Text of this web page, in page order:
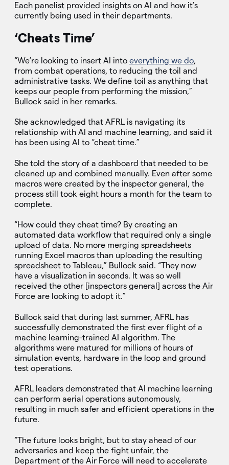
Each panelist provided insights on AI and how it’s
currently being used in their departments.
‘Cheats Time’
“We’re looking to insert AI into everything we do,
from combat operations, to reducing the toil and
administrative tasks. We define toil as anything that
keeps our people from performing the mission,”
Bullock said in her remarks.
She acknowledged that AFRL is navigating its
relationship with AI and machine learning, and said it
has been using AI to “cheat time.”
She told the story of a dashboard that needed to be
cleaned up and combined manually. Even after some
macros were created by the inspector general, the
process still took eight hours a month for the team to
complete.
“How could they cheat time? By creating an
automated data workflow that required only a single
upload of data. No more merging spreadsheets
running Excel macros than uploading the resulting
spreadsheet to Tableau,” Bullock said. “They now
have a visualization in seconds. It was so well
received the other [inspectors general] across the Air
Force are looking to adopt it.”
Bullock said that during last summer, AFRL has
successfully demonstrated the first ever flight of a
machine learning-trained AI algorithm. The
algorithms were matured for millions of hours of
simulation events, hardware in the loop and ground
test operations.
AFRL leaders demonstrated that AI machine learning
can perform aerial operations autonomously,
resulting in much safer and efficient operations in the
future.
“The future looks bright, but to stay ahead of our
adversaries and keep the fight unfair, the
Department of the Air Force will need to accelerate